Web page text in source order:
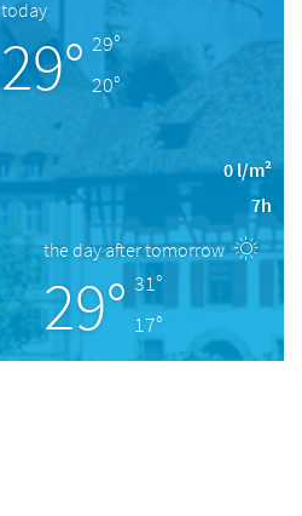
today
29° 29°
20°
0 l/m²
7h
the day after tomorrow
29° 31°
17°